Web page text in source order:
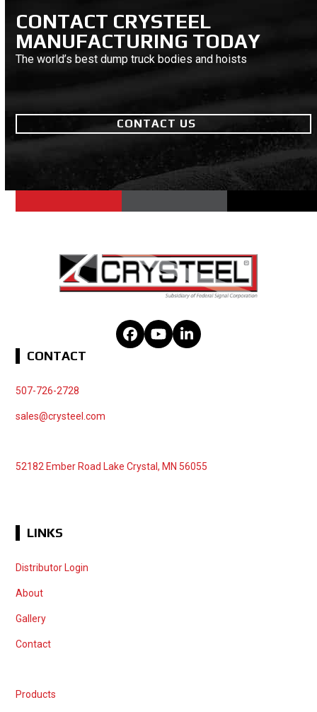
CONTACT CRYSTEEL
MANUFACTURING TODAY
The world’s best dump truck bodies and hoists
CONTACT US
Facebook
YouTubeLinkedIn
CONTACT
507-726-2728
sales@crysteel.com
52182 Ember Road Lake Crystal, MN 56055
LINKS
Distributor Login
About
Gallery
Contact
Products